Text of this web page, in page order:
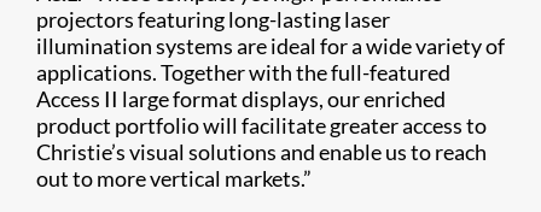
projectors featuring long-lasting laser
illumination systems are ideal for a wide variety of
applications. Together with the full-featured
Access II large format displays, our enriched
product portfolio will facilitate greater access to
Christie’s visual solutions and enable us to reach
out to more vertical markets.”